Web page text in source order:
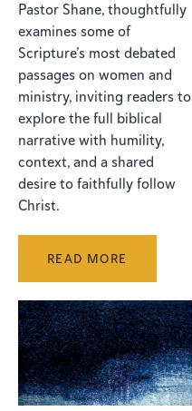
Pastor Shane, thoughtfully
examines some of
Scripture’s most debated
passages on women and
ministry, inviting readers to
explore the full biblical
narrative with humility,
context, and a shared
desire to faithfully follow
Christ.
READ MORE